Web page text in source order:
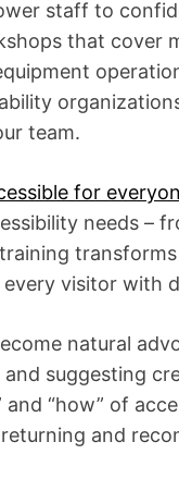
staff to
that cover
team.
for
needs –
visitor with
natural
suggesting
“how” of
and